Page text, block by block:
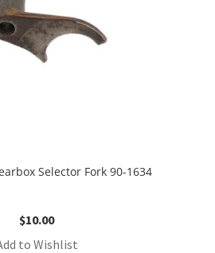
Selector Fork 90-1634
$10.00
to Wishlist